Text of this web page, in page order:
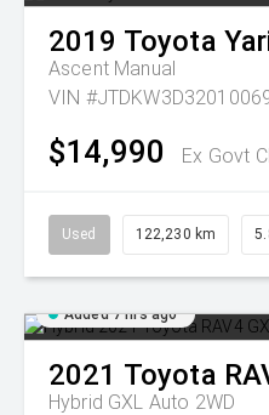
2019 Toyota
Ascent Manual
VIN
$14,990 Ex Govt
Used 122,230 km
Added 7 hrs ago
2021 Toyota
Hybrid GXL Auto 2WD